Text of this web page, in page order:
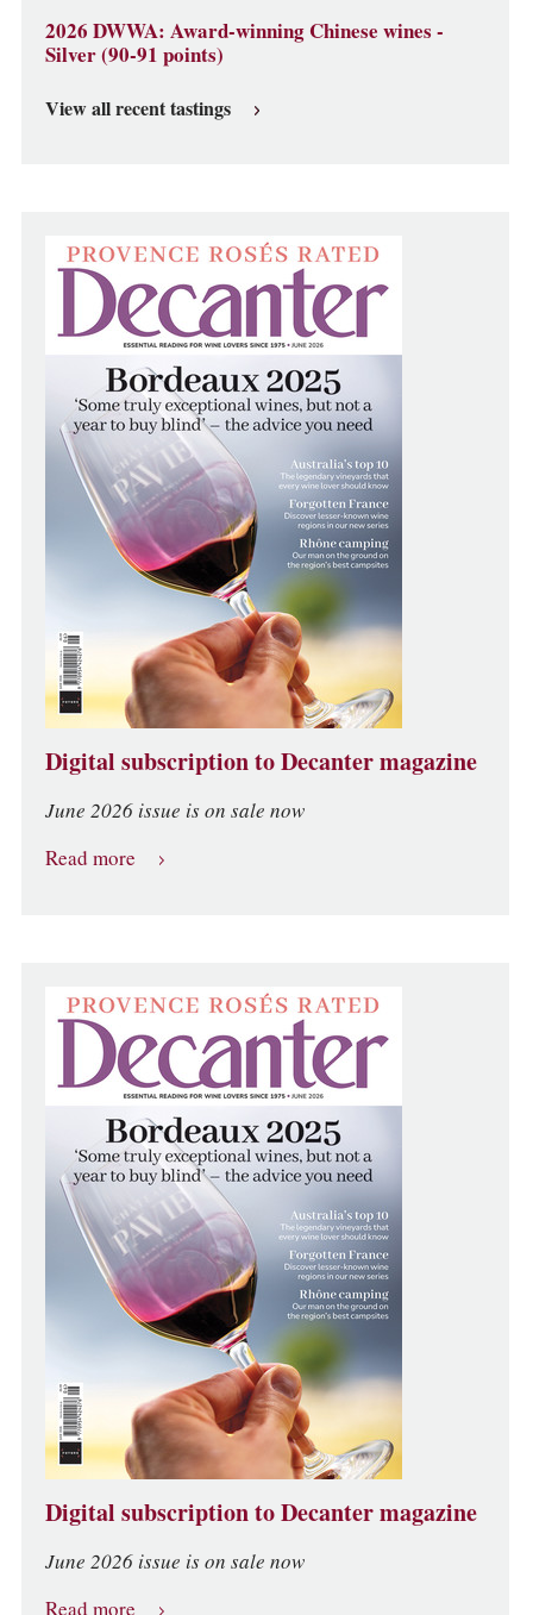
2026 DWWA: Award-winning Chinese wines -
Silver (90-91 points)
View all recent tastings
Digital subscription to Decanter magazine
June 2026 issue is on sale now
Read more
Digital subscription to Decanter magazine
June 2026 issue is on sale now
Read more